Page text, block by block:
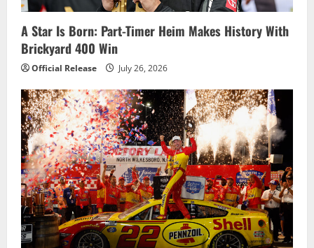
A Star Is Born: Part-Timer Heim Makes History With
Brickyard 400 Win
Official Release July 26, 2026